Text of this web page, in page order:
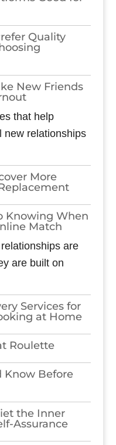
Quality
New Friends
that help
new relationships
More
Knowing When
Match
are
are built on
Services for
at Home
Roulette
Know Before
the Inner
Assurance